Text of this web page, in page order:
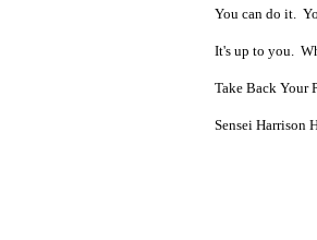
You can do it.
It's up to you.
Take Back Your
Sensei Harrison